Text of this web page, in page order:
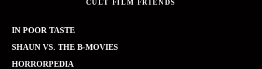
CULT FILM FRIENDS
IN POOR TASTE
SHAUN VS. THE B-MOVIES
HORRORPEDIA